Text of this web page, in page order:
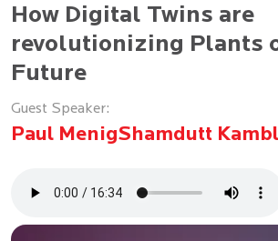
How Digital Twins are
revolutionizing Plants
Future
Guest Speaker:
Paul MenigShamdutt